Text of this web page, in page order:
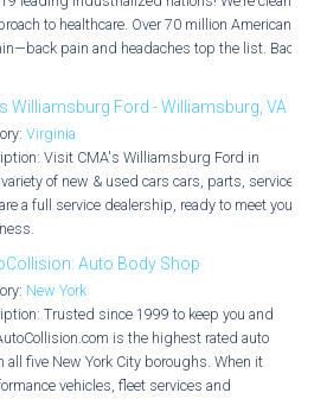
to healthcare. Over 70 million Americans
pain and headaches top the list. Back
Williamsburg Ford - Williamsburg, VA
Virginia
Visit CMA's Williamsburg Ford in
of new & used cars cars, parts, service,
a full service dealership, ready to meet you
Auto Body Shop
New York
Trusted since 1999 to keep you and
is the highest rated auto
all five New York City boroughs. When it
vehicles, fleet services and